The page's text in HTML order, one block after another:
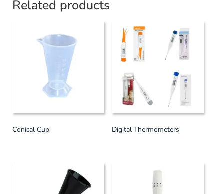
Related products
Conical Cup Digital Thermometers